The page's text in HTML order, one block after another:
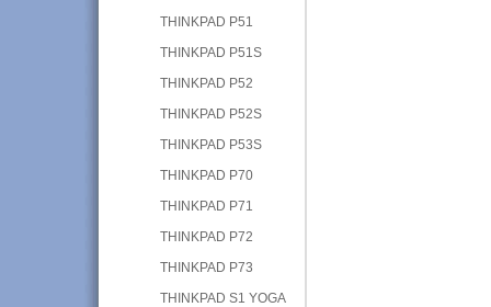
THINKPAD P51
THINKPAD P51S
THINKPAD P52
THINKPAD P52S
THINKPAD P53S
THINKPAD P70
THINKPAD P71
THINKPAD P72
THINKPAD P73
THINKPAD S1 YOGA